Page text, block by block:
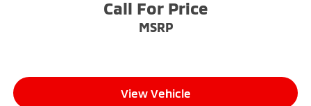
Call For Price
MSRP
View Vehicle